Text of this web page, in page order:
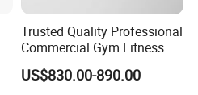
Trusted Quality Professional
Commercial Gym Fitness
Equipment Max Glute
Kickback PRO Machine for
US$830.00-890.00